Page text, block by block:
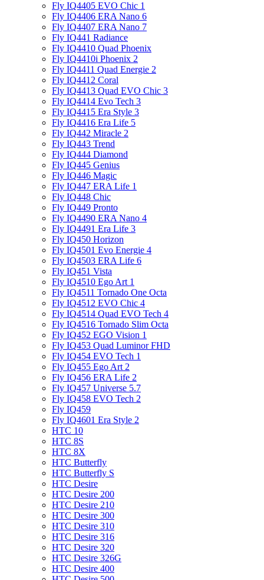
Fly IQ4405 EVO Chiс 1
Fly IQ4406 ERA Nano 6
Fly IQ4407 ERA Nano 7
Fly IQ441 Radiance
Fly IQ4410 Quad Phoenix
Fly IQ4410i Phoenix 2
Fly IQ4411 Quad Energie 2
Fly IQ4412 Coral
Fly IQ4413 Quad EVO Chic 3
Fly IQ4414 Evo Tech 3
Fly IQ4415 Era Style 3
Fly IQ4416 Era Life 5
Fly IQ442 Miracle 2
Fly IQ443 Trend
Fly IQ444 Diamond
Fly IQ445 Genius
Fly IQ446 Magic
Fly IQ447 ERA Life 1
Fly IQ448 Chic
Fly IQ449 Pronto
Fly IQ4490 ERA Nano 4
Fly IQ4491 Era Life 3
Fly IQ450 Horizon
Fly IQ4501 Evo Energie 4
Fly IQ4503 ERA Life 6
Fly IQ451 Vista
Fly IQ4510 Ego Art 1
Fly IQ4511 Tornado One Octa
Fly IQ4512 EVO Chic 4
Fly IQ4514 Quad EVO Tech 4
Fly IQ4516 Tornado Slim Octa
Fly IQ452 EGO Vision 1
Fly IQ453 Quad Luminor FHD
Fly IQ454 EVO Tech 1
Fly IQ455 Ego Art 2
Fly IQ456 ERA Life 2
Fly IQ457 Universe 5.7
Fly IQ458 EVO Tech 2
Fly IQ459
Fly IQ4601 Era Style 2
HTC 10
HTC 8S
HTC 8X
HTC Butterfly
HTC Butterfly S
HTC Desire
HTC Desire 200
HTC Desire 210
HTC Desire 300
HTC Desire 310
HTC Desire 316
HTC Desire 320
HTC Desire 326G
HTC Desire 400